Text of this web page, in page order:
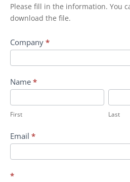
File
-
Case
Lubrizol
Please fill in the information. You
download the file.
Company*
Name*
First Last
Email*
*